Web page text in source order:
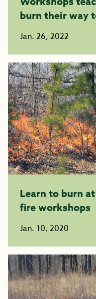
burn their way
Jan. 26, 2022
Learn to burn
fire workshops
Jan. 10, 2020